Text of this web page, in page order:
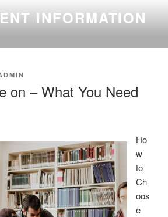
INFORMATION
on – What You Need
Ho
w
to
Ch
oos
e